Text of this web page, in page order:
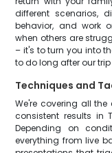
different scenarios,
behavior, and work
when others are
– it's to turn you into
to do long after our
Techniques and
We're covering all
consistent results in
Depending on
everything from live